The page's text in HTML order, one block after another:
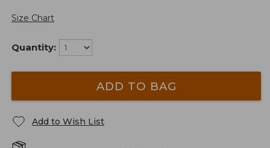
Size Chart
Quantity:
ADD TO BAG
Add to Wish List